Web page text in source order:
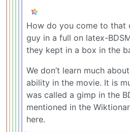
How do you come to that
guy in a full on latex-
they kept in a box in the
We don’t learn much
ability in the movie. It is
was called a gimp in the
mentioned in the
here.